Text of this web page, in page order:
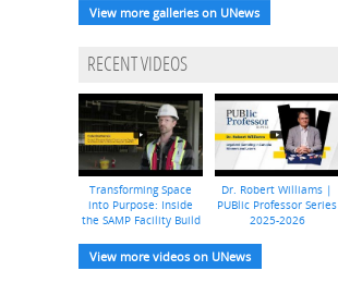
View more galleries on UNews
RECENT VIDEOS
Transforming Space
into Purpose: Inside
the SAMP Facility Build
Dr. Robert Williams |
PUBlic Professor Series
2025-2026
View more videos on UNews